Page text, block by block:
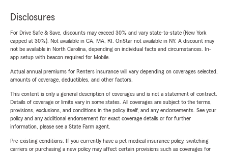
Disclosures
For Drive Safe & Save, discounts may exceed 30% and vary state-to-state (New York
capped at 30%). Not available in CA, MA, RI. OnStar not available in NY. A discount may
not be available in North Carolina, depending on individual facts and circumstances. In-
app setup with beacon required for Mobile.
Actual annual premiums for Renters insurance will vary depending on coverages selected,
amounts of coverage, deductibles, and other factors.
This content is only a general description of coverages and is not a statement of contract.
Details of coverage or limits vary in some states. All coverages are subject to the terms,
provisions, exclusions, and conditions in the policy itself, and any endorsements. See your
policy and any additional endorsement for exact coverage details or for further
information, please see a State Farm agent.
Pre-existing conditions: If you currently have a pet medical insurance policy, switching
carriers or purchasing a new policy may affect certain provisions such as coverages for